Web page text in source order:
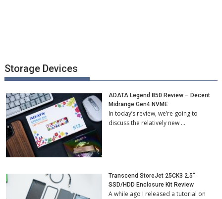
Storage Devices
ADATA Legend 850 Review – Decent
Midrange Gen4 NVME
In today’s review, we’re going to
discuss the relatively new …
Transcend StoreJet 25CK3 2.5”
SSD/HDD Enclosure Kit Review
A while ago I released a tutorial on